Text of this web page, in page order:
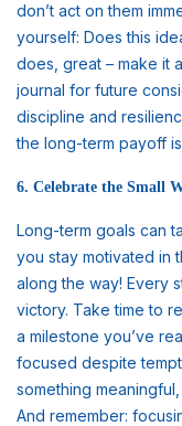
don’t act on them
yourself: Does this
does, great – make it
journal for future
discipline and
the long-term payoff
6. Celebrate the Small
Long-term goals can
you stay motivated in
along the way! Every
victory. Take time to
a milestone you’ve
focused despite
something
And remember: